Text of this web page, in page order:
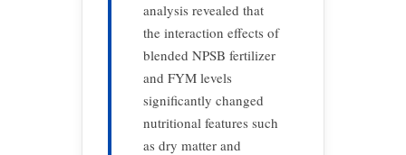
analysis revealed that
the interaction effects of
blended NPSB fertilizer
and FYM levels
significantly changed
nutritional features such
as dry matter and